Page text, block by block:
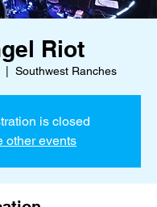
Riot
Southwest Ranches
is closed
other events